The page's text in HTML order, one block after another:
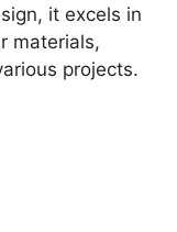
it excels in
materials,
projects.